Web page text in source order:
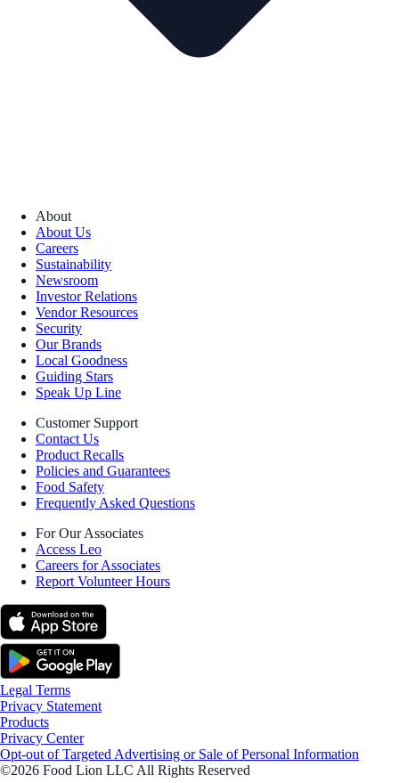
About
About Us
Careers
Sustainability
Newsroom
Investor Relations
Vendor Resources
Security
Our Brands
Local Goodness
Guiding Stars
Speak Up Line
Customer Support
Contact Us
Product Recalls
Policies and Guarantees
Food Safety
Frequently Asked Questions
For Our Associates
Access Leo
Careers for Associates
Report Volunteer Hours
Legal Terms
Privacy Statement
Products
Privacy Center
Opt-out of Targeted Advertising or Sale of Personal Information
©2026 Food Lion LLC All Rights Reserved